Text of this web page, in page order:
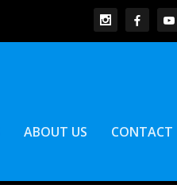
ABOUT US CONTACT